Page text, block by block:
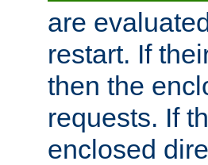
are
restart. If
then the
requests. If
enclosed